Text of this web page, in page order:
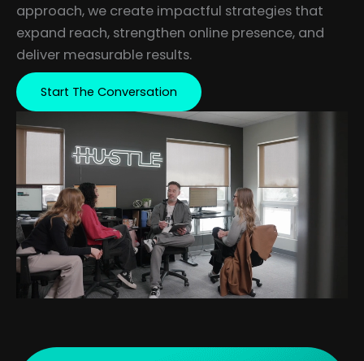
approach, we create impactful strategies that
expand reach, strengthen online presence, and
deliver measurable results.
Start The Conversation